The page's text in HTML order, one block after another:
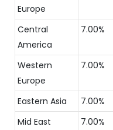
Europe
Central
America
7.00%
Western
Europe
7.00%
Eastern Asia 7.00%
Mid East
7.00%